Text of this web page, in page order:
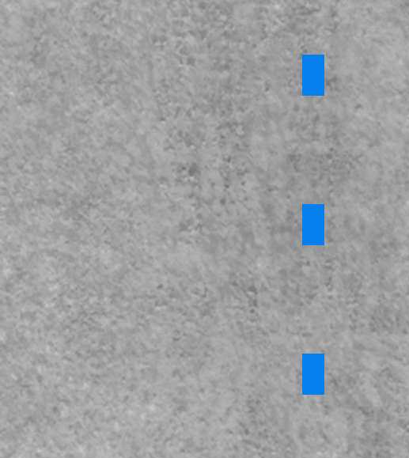
Prevent Training
*Private Fostering
Requires
*Domestic Abuse
Requires
login